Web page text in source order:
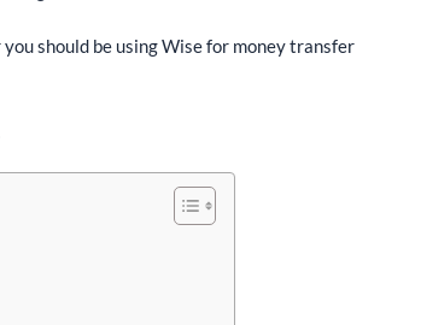
should be using Wise for money transfer